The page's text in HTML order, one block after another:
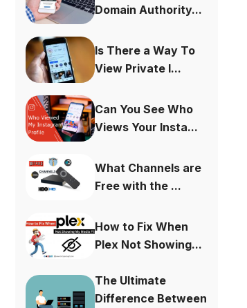
Domain Authority...
Is There a Way To
View Private I...
Can You See Who
Views Your Insta...
What Channels are
Free with the ...
How to Fix When
Plex Not Showing...
The Ultimate
Difference Between